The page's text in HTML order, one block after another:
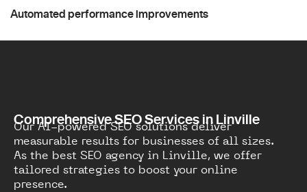
Automated performance improvements
Comprehensive SEO Services in Linville
Our AI-powered SEO solutions deliver
measurable results for businesses of all sizes.
As the best SEO agency in Linville, we offer
tailored strategies to boost your online
presence.